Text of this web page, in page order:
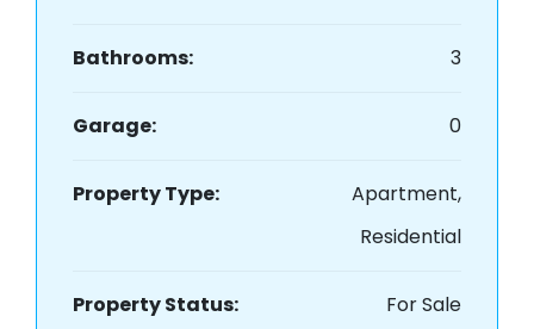
Bathrooms: 3
Garage: 0
Property Type:
Apartment,
Residential
Property Status: For Sale